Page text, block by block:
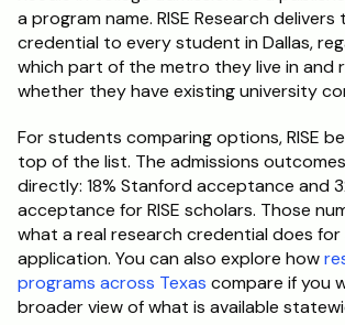
a program name. RISE Research delivers
credential to every student in Dallas,
which part of the metro they live in and
whether they have existing university
For students comparing options, RISE
top of the list. The admissions
directly: 18% Stanford acceptance and
acceptance for RISE scholars. Those
what a real research credential does for
application. You can also explore how
programs across Texas compare if you
broader view of what is available